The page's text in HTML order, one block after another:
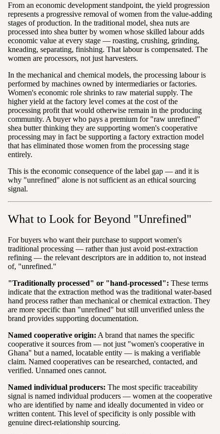
From an economic development standpoint, the yield progression
represents a progressive removal of women from the value-adding
stages of production. In the traditional model, shea nuts are
processed into shea butter by women whose skilled labour adds
economic value at every stage — roasting, crushing, grinding,
kneading, separating, finishing. That labour is compensated. The
women are processors, not just harvesters.
In the mechanical and chemical models, the processing labour is
performed by machines owned by intermediaries or factories.
Women's economic role shrinks to raw material supply. The
higher yield at the factory level comes at the cost of the
processing profit that would otherwise remain in the producing
community. A buyer who pays a premium for "raw unrefined"
shea butter thinking they are supporting women's cooperative
processing may in fact be supporting a factory extraction model
that has eliminated those women from the processing stage
entirely.
This is the economic consequence of the label gap — and it is
why "unrefined" alone is not sufficient as an ethical sourcing
signal.
What to Look for Beyond "Unrefined"
For buyers who want their purchase to support women's
traditional processing — rather than just avoid post-extraction
refining — the relevant descriptors are in addition to, not instead
of, "unrefined."
"Traditionally processed" or "hand-processed": These terms
indicate that the extraction method was the traditional water-based
hand process rather than mechanical or chemical extraction. They
are more specific than "unrefined" but still unverified unless the
brand provides supporting documentation.
Named cooperative origin: A brand that names the specific
cooperative it sources from — not just "women's cooperative in
Ghana" but a named, locatable entity — is making a verifiable
claim. Named cooperatives can be researched, contacted, and
verified. Unnamed ones cannot.
Named individual producers: The most specific traceability
signal is named individual producers — women at the cooperative
who are identified by name and ideally documented in video or
written content. This level of specificity is only possible with
genuine direct-relationship sourcing.